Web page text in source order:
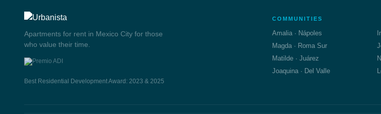
Apartments for rent in Mexico City for those
who value their time.
Best Residential Development Award: 2023 & 2025
COMMUNITIES
Amalia · Nápoles
Magda · Roma Sur
Matilde · Juárez
Joaquina · Del Valle